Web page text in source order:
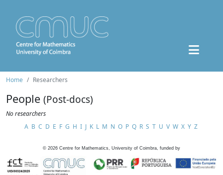
Home Researchers
People (Post-docs)
No researchers
A B C D E F G H I J K L M N O P Q R S T U V W X Y Z
© 2026 Centre for Mathematics, University of Coimbra, funded by